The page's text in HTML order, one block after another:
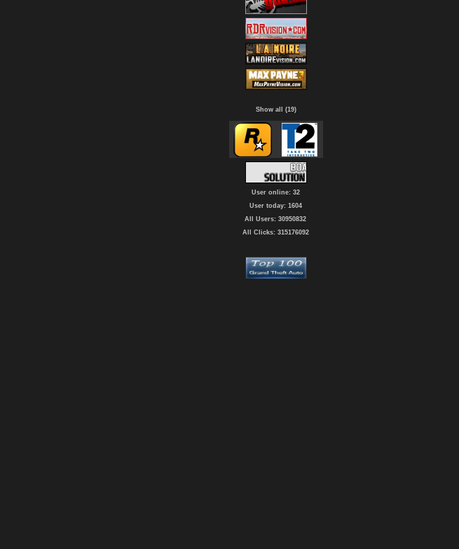
Show all (19)
User online: 32
User today: 1604
All Users: 30950832
All Clicks: 315176092